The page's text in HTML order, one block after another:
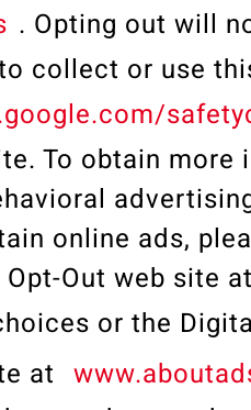
. Opting out will
collect or use
To obtain
online ads,
Out web site at
or the
at